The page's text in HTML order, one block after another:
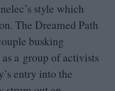
style which
The Dreamed Path
busking
a group of activists
entry into the